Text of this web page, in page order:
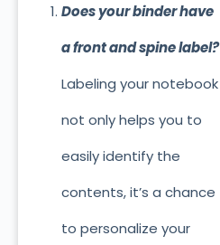
Does your binder have
a front and spine label?
Labeling your notebook
not only helps you to
easily identify the
contents, it’s a chance
to personalize your